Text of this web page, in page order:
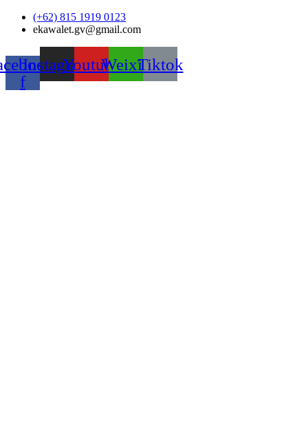
Skip
(+62) 815 1919 0123
ekawalet.gv@gmail.com
f
InstagramYoutubeWeixinTiktok